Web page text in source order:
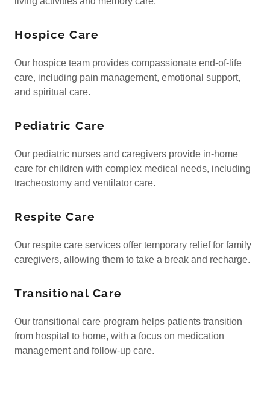
Hospice Care
Our hospice team provides compassionate end-of-life
care, including pain management, emotional support,
and spiritual care.
Pediatric Care
Our pediatric nurses and caregivers provide in-home
care for children with complex medical needs, including
tracheostomy and ventilator care.
Respite Care
Our respite care services offer temporary relief for family
caregivers, allowing them to take a break and recharge.
Transitional Care
Our transitional care program helps patients transition
from hospital to home, with a focus on medication
management and follow-up care.